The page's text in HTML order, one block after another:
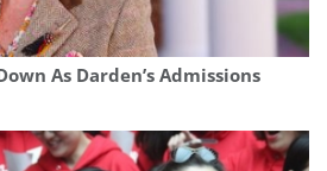
As Darden’s Admissions